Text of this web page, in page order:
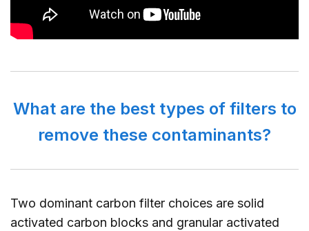
What are the best types of filters to
remove these contaminants?
Two dominant carbon filter choices are solid
activated carbon blocks and granular activated